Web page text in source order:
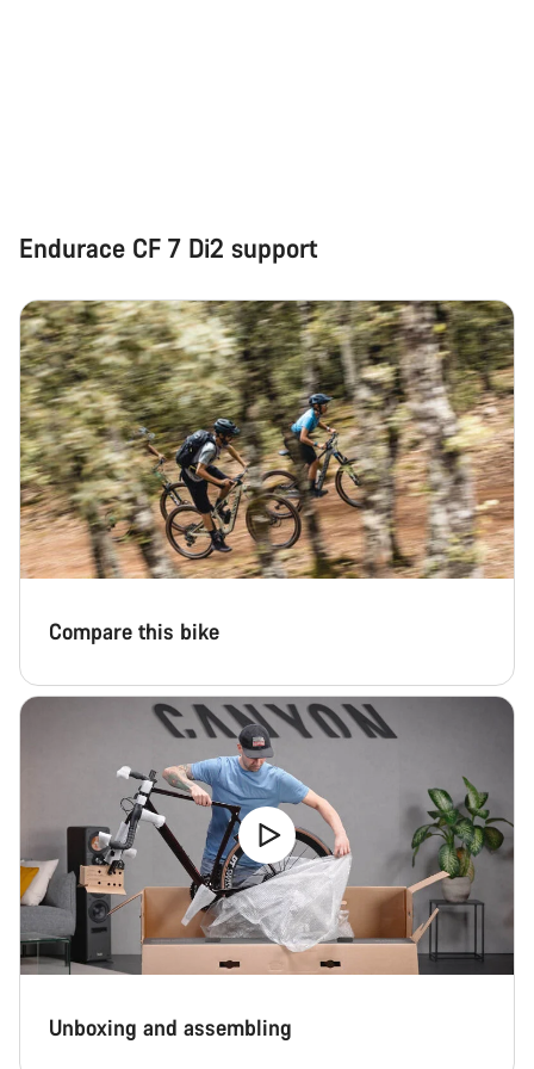
Endurace CF 7 Di2 support
Compare this bike
Unboxing and assembling